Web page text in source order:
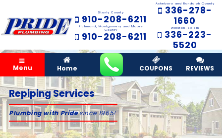
Stanly County
910-208-6211
Richmond, Montgomery and Moore
County
910-208-6211
Asheboro and Randolph County
336-278-
1660
Winston-Salem
336-223-
5520
Menu Home COUPONS REVIEWS
Repiping Services
Plumbing with Pridesince 1965!